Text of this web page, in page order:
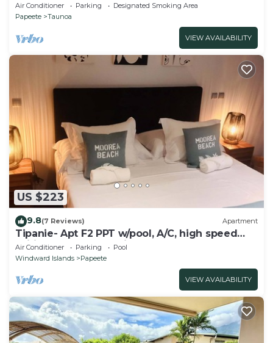
Air Conditioner Parking
Designated Smoking Area
Papeete
Taunoa
VIEW AVAILABILITY
US $223
9.8(7 Reviews) Apartment
Tipanie- Apt F2 PPT w/pool, A/C, high speed
Wifi and wonderful view
Air Conditioner Parking
Pool
Windward Islands
Papeete
VIEW AVAILABILITY